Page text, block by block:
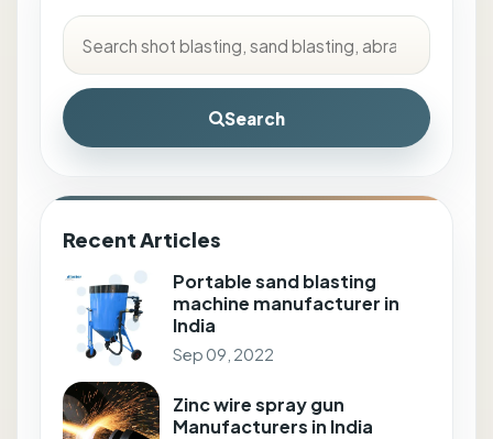
Search
Recent Articles
Portable sand blasting
machine manufacturer in
India
Sep 09, 2022
Zinc wire spray gun
Manufacturers in India